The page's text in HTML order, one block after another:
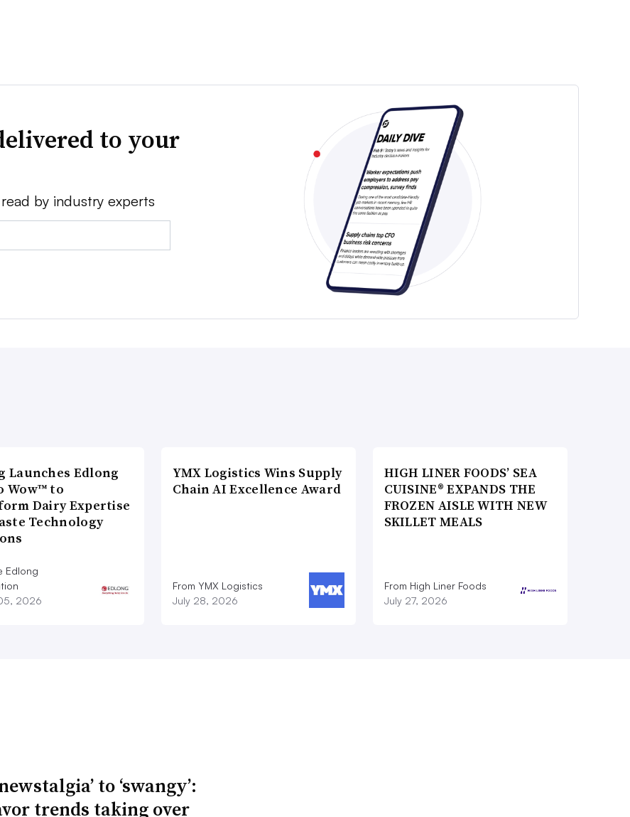
to your
by industry experts
Launches Edlong
Wow™ to
Dairy Expertise
Technology
Edlong
2026
YMX Logistics Wins Supply
Chain AI Excellence Award
From YMX Logistics
July 28, 2026
HIGH LINER FOODS’ SEA
CUISINE® EXPANDS THE
FROZEN AISLE WITH NEW
SKILLET MEALS
From High Liner Foods
July 27, 2026
to ‘swangy’:
trends taking over